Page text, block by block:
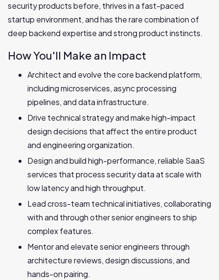
security products before, thrives in a fast-paced
startup environment, and has the rare combination of
deep backend expertise and strong product instincts.
How You'll Make an Impact
Architect and evolve the core backend platform,
including microservices, async processing
pipelines, and data infrastructure.
Drive technical strategy and make high-impact
design decisions that affect the entire product
and engineering organization.
Design and build high-performance, reliable SaaS
services that process security data at scale with
low latency and high throughput.
Lead cross-team technical initiatives, collaborating
with and through other senior engineers to ship
complex features.
Mentor and elevate senior engineers through
architecture reviews, design discussions, and
hands-on pairing.